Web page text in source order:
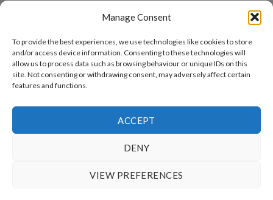
Manage Consent
To provide the best experiences, we use technologies like cookies to store
and/or access device information. Consenting to these technologies will
allow us to process data such as browsing behaviour or unique IDs on this
site. Not consenting or withdrawing consent, may adversely affect certain
features and functions.
ACCEPT
DENY
VIEW PREFERENCES
Annual
Recognizes
IronYun
Platform
Innovation
3rd
Running
By continuing, you accept the privacy policy